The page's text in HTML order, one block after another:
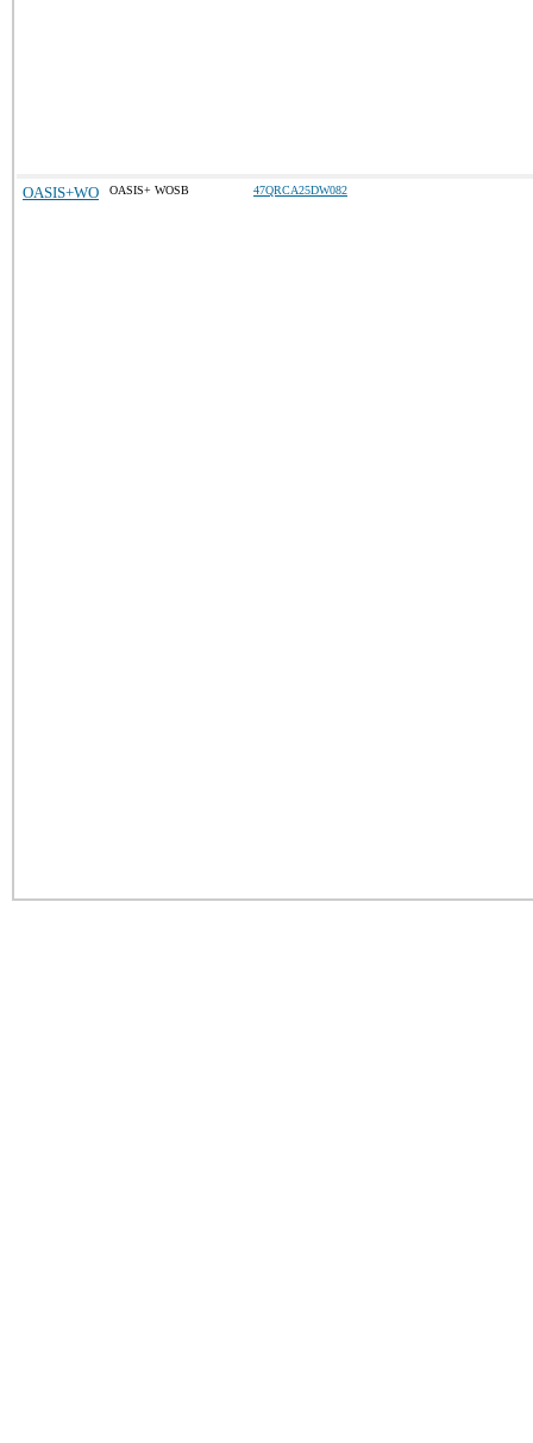
OASIS+WO OASIS+ WOSB 47QRCA25DW082